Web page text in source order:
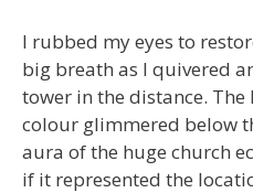
I rubbed my eyes to
big breath as I quivered
tower in the distance. The
colour glimmered below
aura of the huge church
if it represented the